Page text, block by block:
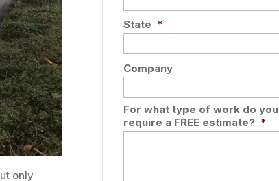
only
State *
Company
For what type of work do you
require a FREE estimate? *